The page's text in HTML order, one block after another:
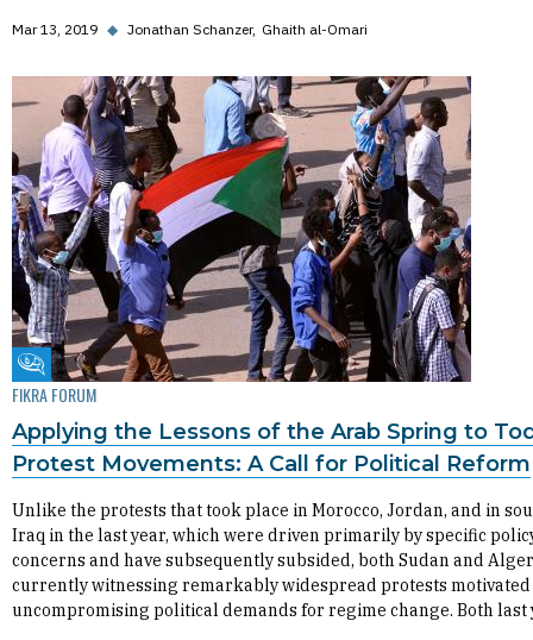
Mar 13, 2019 ◆ Jonathan Schanzer Ghaith al-Omari
Fikra Forum
FIKRA FORUM
Applying the Lessons of the Arab Spring to
Protest Movements: A Call for Political Reform
Unlike the protests that took place in Morocco, Jordan, and in
Iraq in the last year, which were driven primarily by specific
concerns and have subsequently subsided, both Sudan and
currently witnessing remarkably widespread protests motivated
uncompromising political demands for regime change. Both last